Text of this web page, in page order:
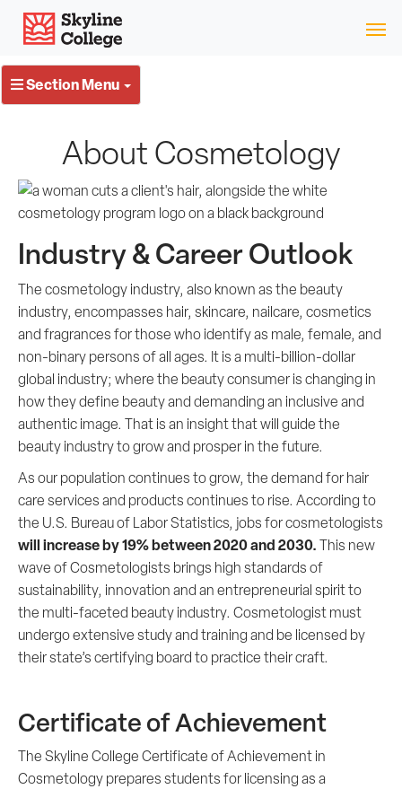
Skip
Skyline College
Section Menu
About Cosmetology
Industry & Career Outlook
The cosmetology industry, also known as the beauty
industry, encompasses hair, skincare, nailcare, cosmetics
and fragrances for those who identify as male, female, and
non-binary persons of all ages. It is a multi-billion-dollar
global industry; where the beauty consumer is changing in
how they define beauty and demanding an inclusive and
authentic image. That is an insight that will guide the
beauty industry to grow and prosper in the future.
As our population continues to grow, the demand for hair
care services and products continues to rise. According to
the U.S. Bureau of Labor Statistics, jobs for cosmetologists
will increase by 19% between 2020and 2030.This new
wave of Cosmetologists brings high standards of
sustainability, innovation and an entrepreneurial spirit to
the multi-faceted beauty industry. Cosmetologist must
undergo extensive study and training and be licensed by
their state’s certifying board to practice their craft.
Certificate of Achievement
The Skyline College Certificate of Achievement in
Cosmetology prepares students for licensing as a